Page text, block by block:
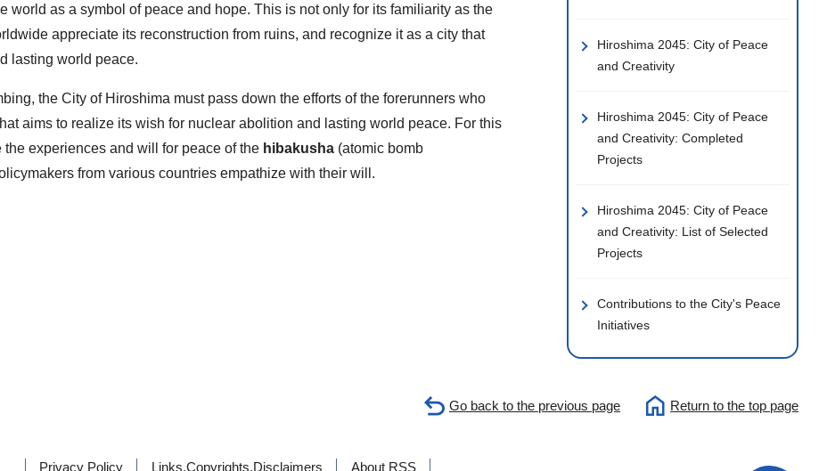
world as a symbol of peace and hope. This is not only for its familiarity as the
appreciate its reconstruction from ruins, and recognize it as a city that
lasting world peace.
the City of Hiroshima must pass down the efforts of the forerunners who
aims to realize its wish for nuclear abolition and lasting world peace. For this
experiences and will for peace of the hibakusha (atomic bomb
from various countries empathize with their will.
Hiroshima 2045: City of Peace
and Creativity
Hiroshima 2045: City of Peace
and Creativity: Completed
Projects
Hiroshima 2045: City of Peace
and Creativity: List of Selected
Projects
Contributions to the City's Peace
Initiatives
Go back to the previous page Return to the top page
Privacy Policy Links,Copyrights,Disclaimers About RSS